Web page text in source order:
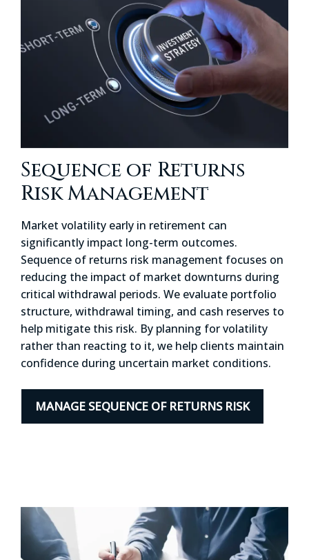
Sequence of Returns
Risk Management
Market volatility early in retirement can
significantly impact long-term outcomes.
Sequence of returns risk management focuses on
reducing the impact of market downturns during
critical withdrawal periods. We evaluate portfolio
structure, withdrawal timing, and cash reserves to
help mitigate this risk. By planning for volatility
rather than reacting to it, we help clients maintain
confidence during uncertain market conditions.
MANAGE SEQUENCE OF RETURNS RISK